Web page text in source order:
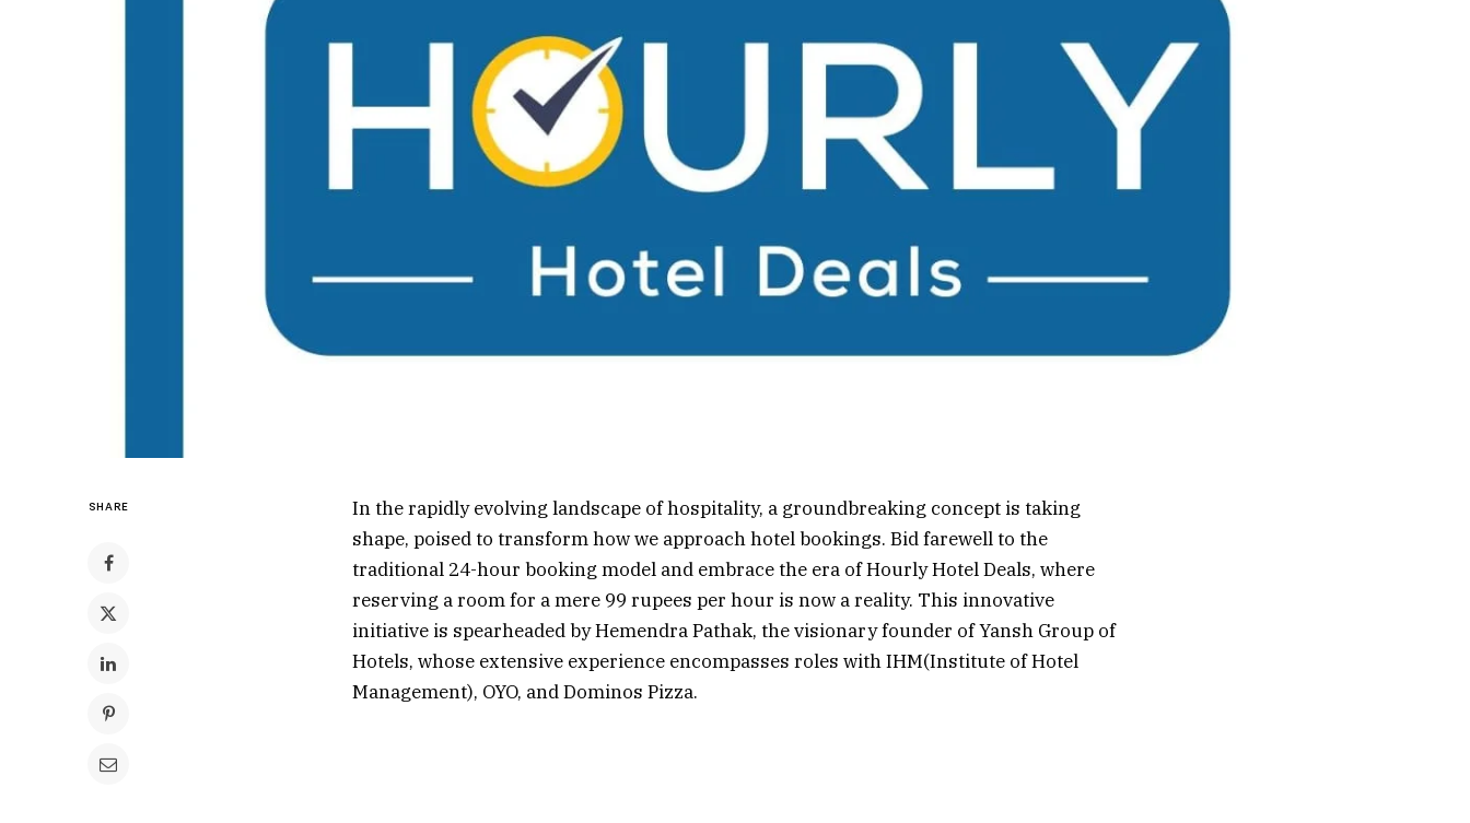
SHARE
In the rapidly evolving landscape of hospitality, a groundbreaking concept is taking
shape, poised to transform how we approach hotel bookings. Bid farewell to the
traditional 24-hour booking model and embrace the era of Hourly Hotel Deals, where
reserving a room for a mere 99 rupees per hour is now a reality. This innovative
initiative is spearheaded by Hemendra Pathak, the visionary founder of Yansh Group of
Hotels, whose extensive experience encompasses roles with IHM(Institute of Hotel
Management), OYO, and Dominos Pizza.